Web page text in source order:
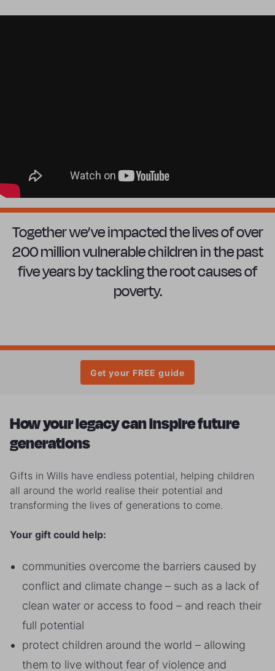
Together we’ve impacted the lives of over
200 million vulnerable children in the past
five years by tackling the root causes of
poverty.
Get your FREE guide
How your legacy can inspire future
generations
Gifts in Wills have endless potential, helping children
all around the world realise their potential and
transforming the lives of generations to come.
Your gift could help:
communities overcome the barriers caused by
conflict and climate change – such as a lack of
clean water or access to food – and reach their
full potential
protect children around the world – allowing
them to live without fear of violence and